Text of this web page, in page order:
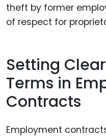
theft by former
of respect for
Setting
Terms in
Contracts
Employment